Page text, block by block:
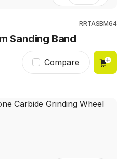
RRTASBM64
Sanding Band
Compare